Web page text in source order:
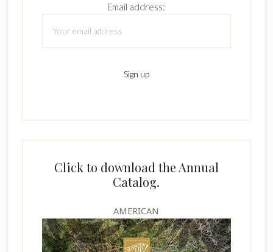
Email address:
Click to download the Annual
Catalog.
AMERICAN